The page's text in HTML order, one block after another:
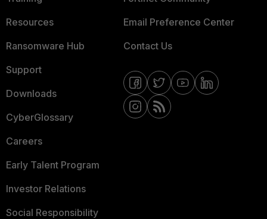
Resources
Ransomware Hub
Support
Downloads
CyberGlossary
Careers
Early Talent Program
Investor Relations
Social Responsibility
Email Preference Center
Contact Us